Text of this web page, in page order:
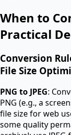
When to
Practical
Conversion
File Size
PNG to JPEG:
PNG (e.g., a
file size for web
some quality